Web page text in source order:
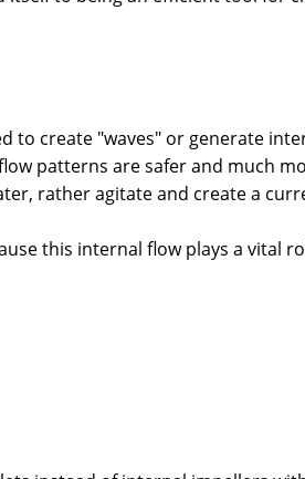
create "waves" or generate
patterns are safer and much
rather agitate and create a
this internal flow plays a vital